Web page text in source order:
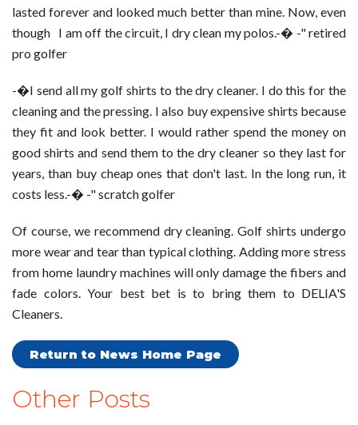
lasted forever and looked much better than mine. Now, even
though I am off the circuit, I dry clean my polos.-� -" retired
pro golfer
-�I send all my golf shirts to the dry cleaner. I do this for the
cleaning and the pressing. I also buy expensive shirts because
they fit and look better. I would rather spend the money on
good shirts and send them to the dry cleaner so they last for
years, than buy cheap ones that don't last. In the long run, it
costs less.-� -" scratch golfer
Of course, we recommend dry cleaning. Golf shirts undergo
more wear and tear than typical clothing. Adding more stress
from home laundry machines will only damage the fibers and
fade colors. Your best bet is to bring them to DELIA'S
Cleaners.
Return to News Home Page
Other Posts